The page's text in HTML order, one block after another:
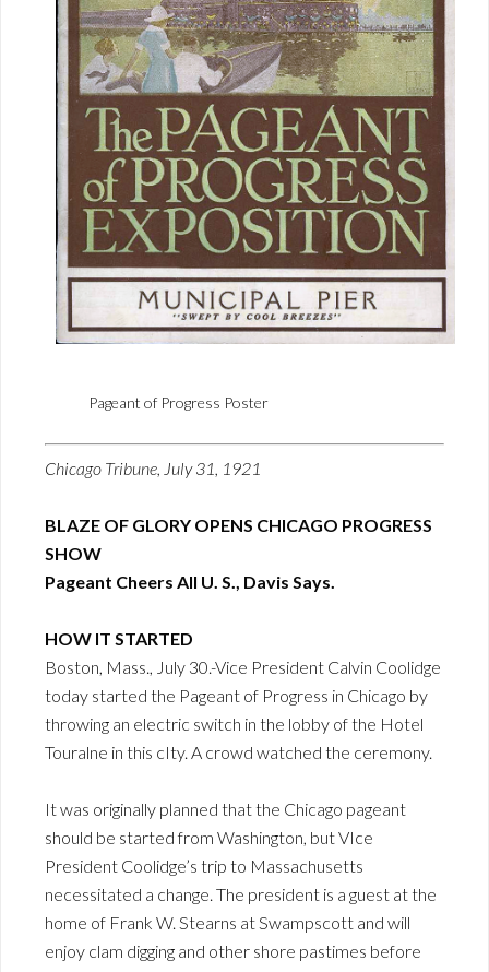
Pageant of Progress Poster
Chicago Tribune, July 31, 1921
BLAZE OF GLORY OPENS CHICAGO PROGRESS
SHOW
Pageant Cheers All U. S., Davis Says.
HOW IT STARTED
Boston, Mass., July 30.-Vice President Calvin Coolidge
today started the Pageant of Progress in Chicago by
throwing an electric switch in the lobby of the Hotel
Touralne in this cIty. A crowd watched the ceremony.
It was originally planned that the Chicago pageant
should be started from Washington, but VIce
President Coolidge’s trip to Massachusetts
necessitated a change. The president is a guest at the
home of Frank W. Stearns at Swampscott and will
enjoy clam digging and other shore pastimes before